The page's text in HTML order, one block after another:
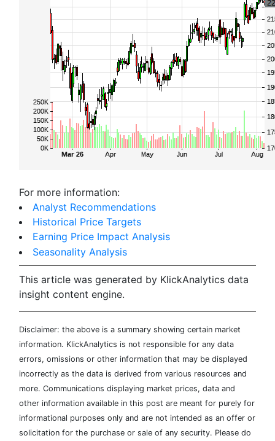
For more information:
Analyst Recommendations
Historical Price Targets
Earning Price Impact Analysis
Seasonality Analysis
This article was generated by KlickAnalytics data
insight content engine.
Disclaimer: the above is a summary showing certain market
information. KlickAnalytics is not responsible for any data
errors, omissions or other information that may be displayed
incorrectly as the data is derived from various resources and
more. Communications displaying market prices, data and
other information available in this post are meant for purely for
informational purposes only and are not intended as an offer or
solicitation for the purchase or sale of any security. Please do